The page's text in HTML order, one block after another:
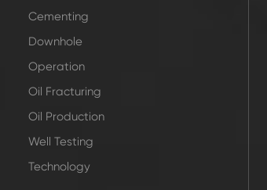
Cementing
Downhole
Operation
Oil Fracturing
Oil Production
Well Testing
Technology